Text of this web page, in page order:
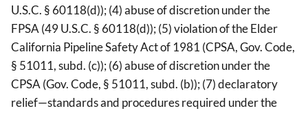
U.S.C. § 60118(d)); (4) abuse of discretion under the
FPSA (49 U.S.C. § 60118(d)); (5) violation of the Elder
California Pipeline Safety Act of 1981 (CPSA, Gov. Code,
§ 51011, subd. (c)); (6) abuse of discretion under the
CPSA (Gov. Code, § 51011, subd. (b)); (7) declaratory
relief—standards and procedures required under the